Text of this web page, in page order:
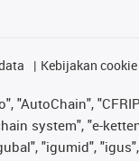
Kebijakan cookie
"AutoChain",
system", "e-
"igumid",